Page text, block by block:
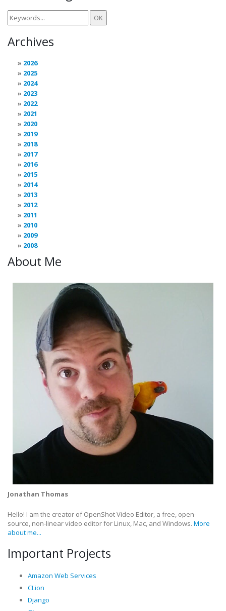
Archives
2026
2025
2024
2023
2022
2021
2020
2019
2018
2017
2016
2015
2014
2013
2012
2011
2010
2009
2008
About Me
Jonathan Thomas
Hello! I am the creator of OpenShot Video Editor, a free, open-
source, non-linear video editor for Linux, Mac, and Windows. More
about me...
Important Projects
Amazon Web Services
CLion
Django